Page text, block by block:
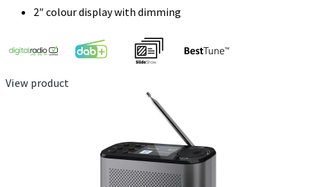
2″ colour display with dimming
View product